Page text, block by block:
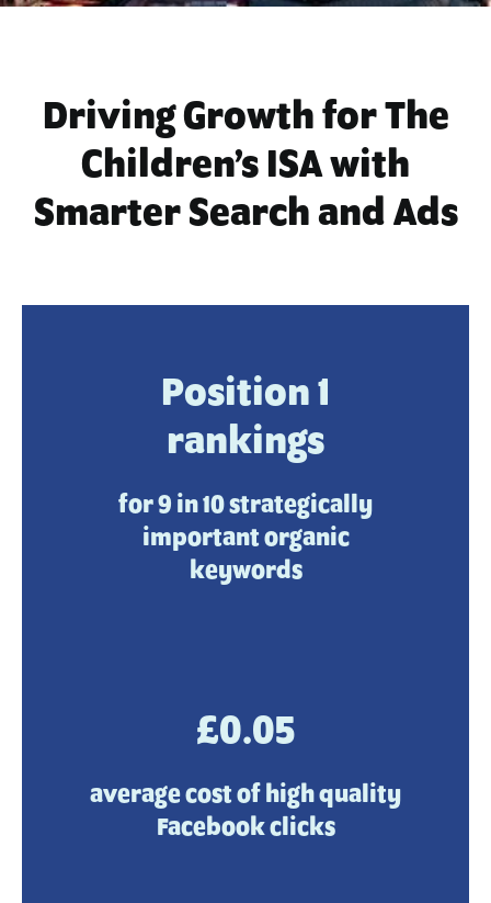
Driving Growth for The
Children’s ISA with
Smarter Search and Ads
Position 1
rankings
for 9 in 10 strategically
important organic
keywords
£0.05
average cost of high quality
Facebook clicks